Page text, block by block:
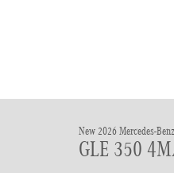
New 2026 Mercedes-Benz
GLE 350